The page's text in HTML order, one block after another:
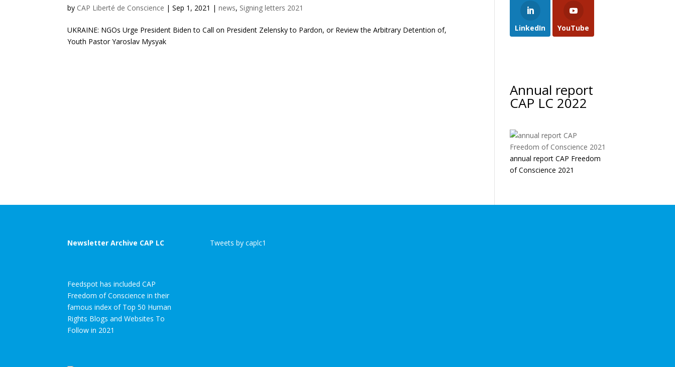
by CAP Liberté de Conscience |Sep 1, 2021 |news, Signing letters 2021
UKRAINE: NGOs Urge President Biden to Call on President Zelensky to Pardon, or Review the Arbitrary Detention of,
Youth Pastor Yaroslav Mysyak
LinkedIn YouTube
Annual report
CAP LC 2022
annual report CAP Freedom
of Conscience 2021
Newsletter Archive CAP LC
Feedspot has included CAP
Freedom of Conscience in their
famous index of Top 50 Human
Rights Blogs and Websites To
Follow in 2021
Tweets by caplc1